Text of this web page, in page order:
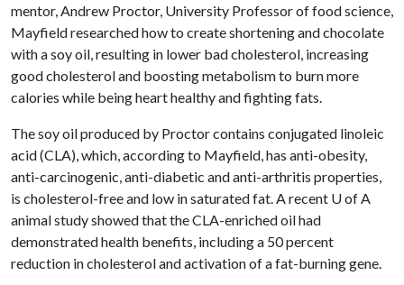
mentor, Andrew Proctor, University Professor of food science,
Mayfield researched how to create shortening and chocolate
with a soy oil, resulting in lower bad cholesterol, increasing
good cholesterol and boosting metabolism to burn more
calories while being heart healthy and fighting fats.
The soy oil produced by Proctor contains conjugated linoleic
acid (CLA), which, according to Mayfield, has anti-obesity,
anti-carcinogenic, anti-diabetic and anti-arthritis properties,
is cholesterol-free and low in saturated fat. A recent U of A
animal study showed that the CLA-enriched oil had
demonstrated health benefits, including a 50 percent
reduction in cholesterol and activation of a fat-burning gene.